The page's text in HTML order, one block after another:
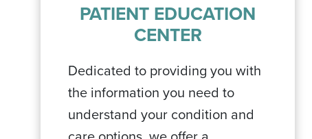
PATIENT EDUCATION
CENTER
Dedicated to providing you with
the information you need to
understand your condition and